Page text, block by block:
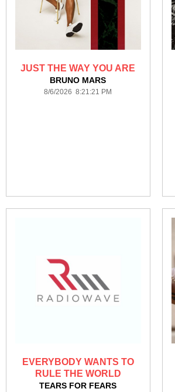
JUST THE WAY YOU ARE
BRUNO MARS
8/6/2026 8:21:21 PM
EVERYBODY WANTS TO
RULE THE WORLD
TEARS FOR FEARS